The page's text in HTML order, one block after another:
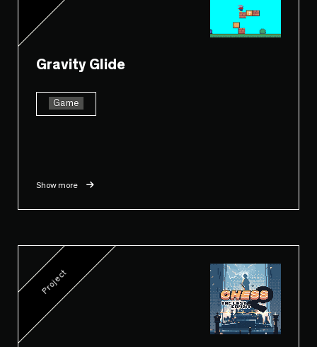
Gravity Glide
Game
Show more
Project